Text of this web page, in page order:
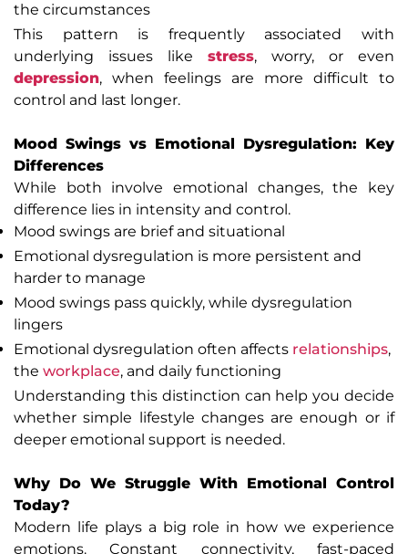
the circumstances
This pattern is frequently associated with
underlying issues like stress, worry, or even
depression, when feelings are more difficult to
control and last longer.
Mood Swings vs Emotional Dysregulation: Key
Differences
While both involve emotional changes, the key
difference lies in intensity and control.
Mood swings are brief and situational
Emotional dysregulation is more persistent and
harder to manage
Mood swings pass quickly, while dysregulation
lingers
Emotional dysregulation often affects relationships,
the workplace, and daily functioning
Understanding this distinction can help you decide
whether simple lifestyle changes are enough or if
deeper emotional support is needed.
Why Do We Struggle With Emotional Control
Today?
Modern life plays a big role in how we experience
emotions. Constant connectivity, fast-paced